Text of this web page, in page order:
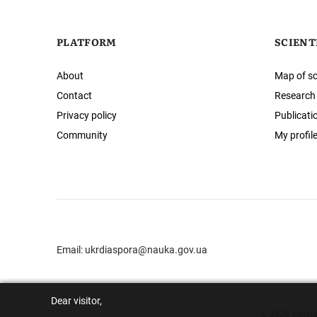
Dear visitor,
PLATFORM
About
Contact
Privacy policy
Community
Map of
My profile
Email: ukrdiaspora@nauka.gov.ua